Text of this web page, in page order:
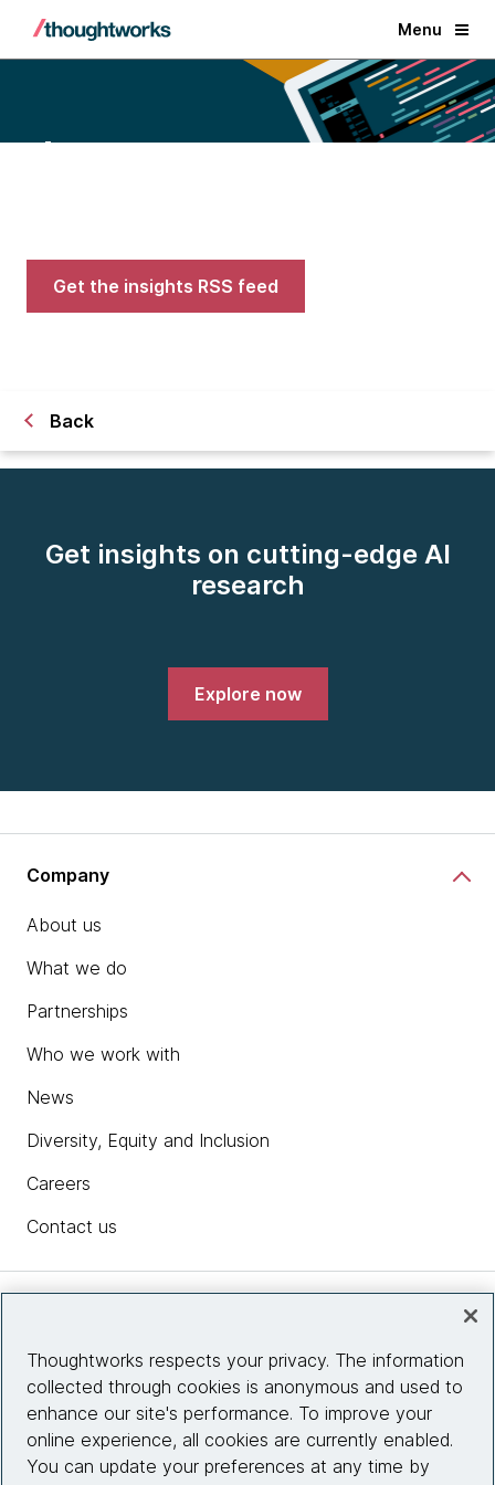
Menu
Get the insights RSS feed
Back
Get insights on cutting-edge AI
research
Explore now
Company
About us
What we do
Partnerships
Who we work with
News
Diversity, Equity and Inclusion
Careers
Contact us
Site info
Connect with us
Thoughtworks respects your privacy. The information
collected through cookies is anonymous and used to
enhance our site's performance. To improve your
online experience, all cookies are currently enabled.
You can update your preferences at any time by